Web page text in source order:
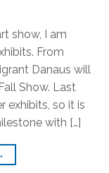
show, I am
From
Danaus will
Show. Last
exhibits, so it is
with […]